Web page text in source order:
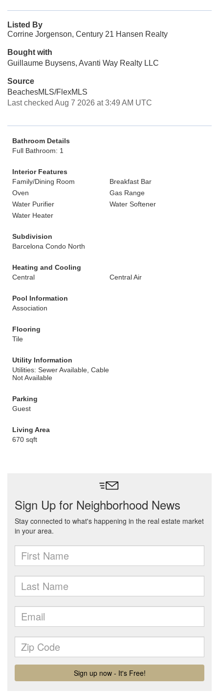
Listed By
Corrine Jorgenson, Century 21 Hansen Realty
Bought with
Guillaume Buysens, Avanti Way Realty LLC
Source
BeachesMLS/FlexMLS
Last checked Aug 7 2026 at 3:49 AM UTC
Bathroom Details
Full Bathroom: 1
Interior Features
Family/Dining Room
Breakfast Bar
Oven
Gas Range
Water Purifier
Water Softener
Water Heater
Subdivision
Barcelona Condo North
Heating and Cooling
Central
Central Air
Pool Information
Association
Flooring
Tile
Utility Information
Utilities: Sewer Available, Cable
Not Available
Parking
Guest
Living Area
670 sqft